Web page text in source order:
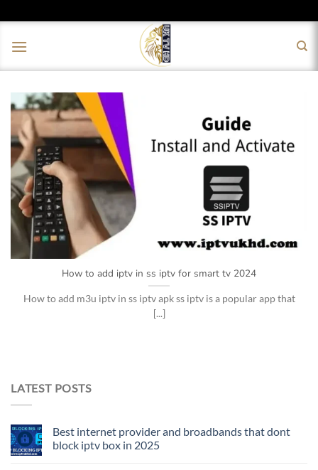
How to add iptv in ss iptv for smart tv 2024
How to add m3u iptv in ss iptv apk ss iptv is a popular app that
[...]
LATEST POSTS
Best internet provider and broadbands that dont
block iptv box in 2025